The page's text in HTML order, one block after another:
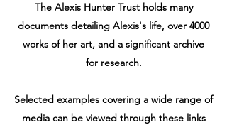
The Alexis Hunter Trust holds many
documents detailing Alexis's life, over 4000
works of her art, and a significant archive
for research.
Selected examples covering a wide range of
media can be viewed through these links